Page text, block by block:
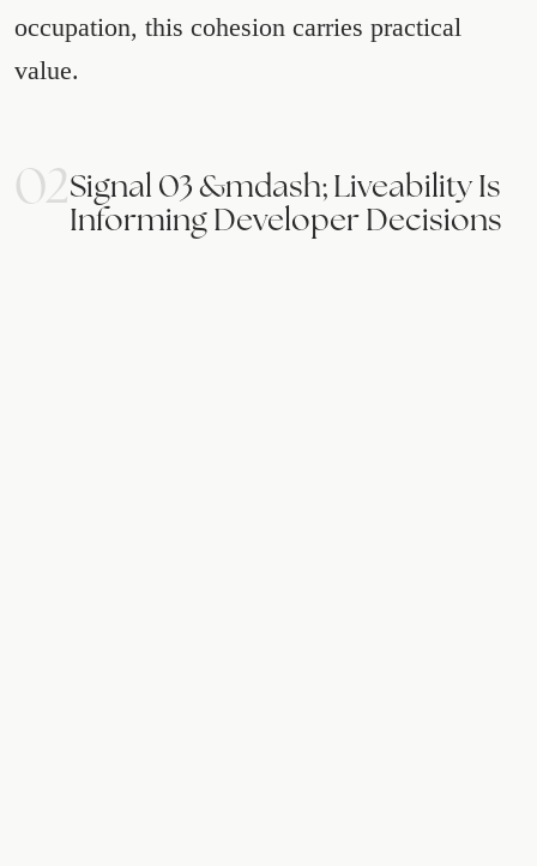
occupation, this cohesion carries practical
value.
02Signal 03 &mdash; Liveability Is
Informing Developer Decisions